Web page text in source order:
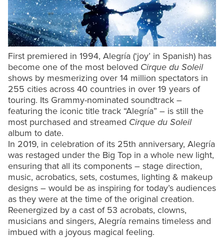
First premiered in 1994, Alegría (‘joy’ in Spanish) has
become one of the most beloved Cirque du Soleil
shows by mesmerizing over 14 million spectators in
255 cities across 40 countries in over 19 years of
touring. Its Grammy-nominated soundtrack –
featuring the iconic title track “Alegría” – is still the
most purchased and streamed Cirque du Soleil
album to date.
In 2019, in celebration of its 25th anniversary, Alegría
was restaged under the Big Top in a whole new light,
ensuring that all its components – stage direction,
music, acrobatics, sets, costumes, lighting & makeup
designs – would be as inspiring for today’s audiences
as they were at the time of the original creation.
Reenergized by a cast of 53 acrobats, clowns,
musicians and singers, Alegría remains timeless and
imbued with a joyous magical feeling.